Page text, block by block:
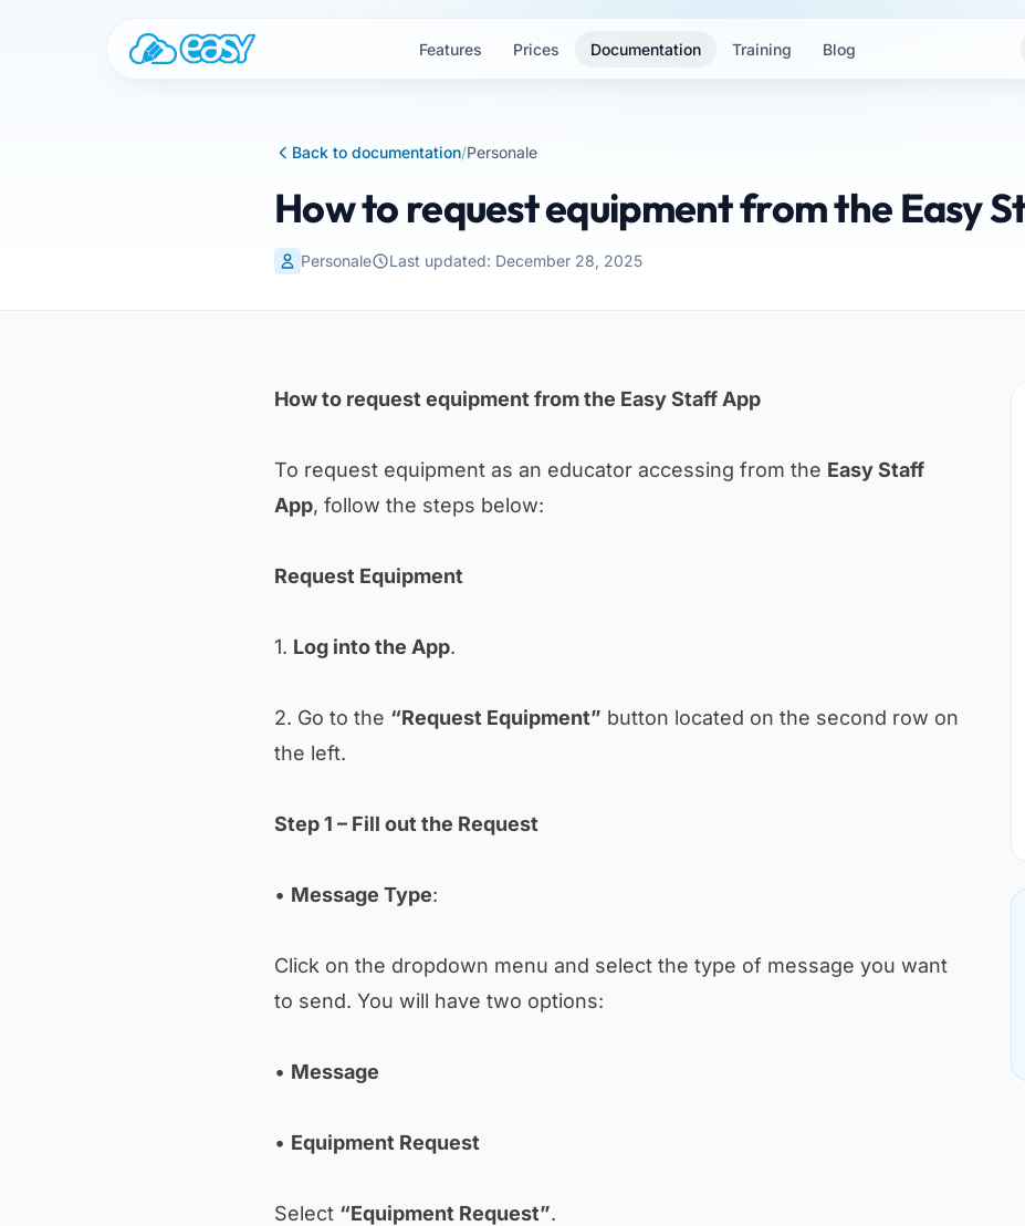
Features Prices Documentation Training Blog
Back to documentation/Personale
How to request equipment from the Easy
Personale Last updated: December 28, 2025
How to request equipment from the Easy Staff App
To request equipment as an educator accessing from the Easy Staff
App, follow the steps below:
Request Equipment
1. Log into the App.
2. Go to the “Request Equipment” button located on the second row on
the left.
Step 1 – Fill out the Request
• Message Type:
Click on the dropdown menu and select the type of message you want
to send. You will have two options:
• Message
• Equipment Request
Select “Equipment Request”.